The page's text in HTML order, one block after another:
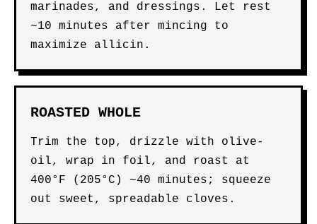
marinades, and dressings. Let rest
~10 minutes after mincing to
maximize allicin.
ROASTED WHOLE
Trim the top, drizzle with olive-
oil, wrap in foil, and roast at
400°F (205°C) ~40 minutes; squeeze
out sweet, spreadable cloves.